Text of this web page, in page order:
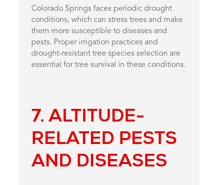
Colorado Springs faces periodic drought
conditions, which can stress trees and make
them more susceptible to diseases and
pests. Proper irrigation practices and
drought-resistant tree species selection are
essential for tree survival in these conditions.
7. ALTITUDE-
RELATED PESTS
AND DISEASES